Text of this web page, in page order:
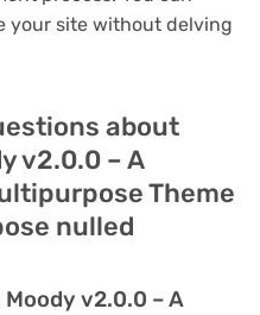
your site without delving
about
v2.0.0 – A
Theme
nulled
v2.0.0 – A